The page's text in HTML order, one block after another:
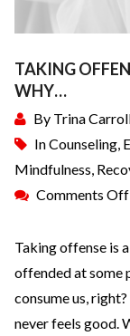
TAKING
WHY…
By Trina
InCounseling,
Mindfulness,
Comments Off
Taking offense is
offended at some
consume us,
never feels good.